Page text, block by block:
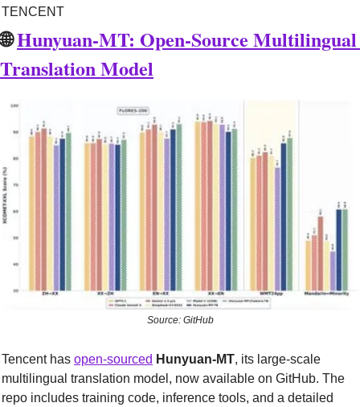
TENCENT
🌐Hunyuan-MT: Open-Source Multilingual
Translation Model
Source: GitHub
Tencent has open-sourced Hunyuan-MT, its large-scale
multilingual translation model, now available on GitHub. The
repo includes training code, inference tools, and a detailed